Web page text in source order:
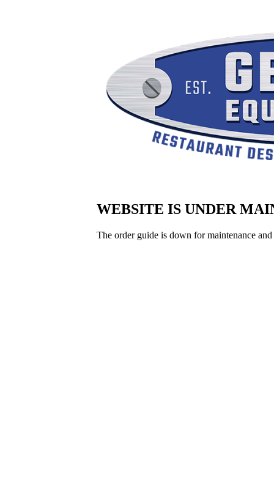
WEBSITE IS UNDER
The order guide is down for maintenance